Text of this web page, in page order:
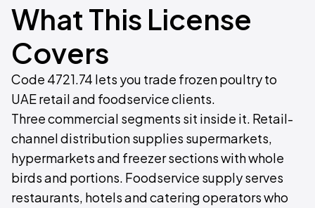
What This License
Covers
Code 4721.74 lets you trade frozen poultry to
UAE retail and foodservice clients.
Three commercial segments sit inside it. Retail-
channel distribution supplies supermarkets,
hypermarkets and freezer sections with whole
birds and portions. Foodservice supply serves
restaurants, hotels and catering operators who